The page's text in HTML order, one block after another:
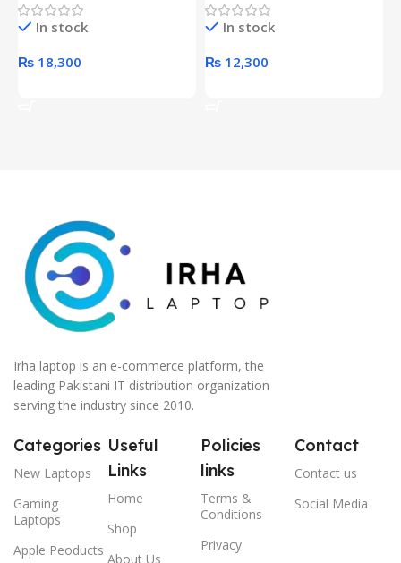
Hard Drive (Black)
In stock
₨ 18,300
Desktop pc Power Supply
unitIn stock
₨ 12,300
Irha laptop is an e-commerce platform, the
leading Pakistani IT distribution organization
serving the industry since 2010.
Categories
New Laptops
Gaming
Laptops
Apple Peoducts
Useful
Links
Home
Shop
About Us
Policies
links
Terms &
Conditions
Privacy
Contact
Contact us
Social Media